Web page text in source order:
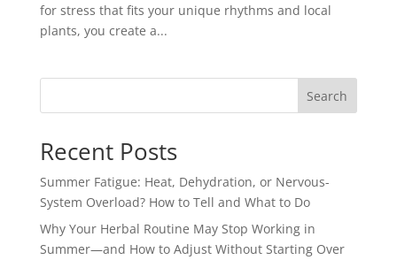
for stress that fits your unique rhythms and local
plants, you create a...
Search
Recent Posts
Summer Fatigue: Heat, Dehydration, or Nervous-
System Overload? How to Tell and What to Do
Why Your Herbal Routine May Stop Working in
Summer—and How to Adjust Without Starting Over